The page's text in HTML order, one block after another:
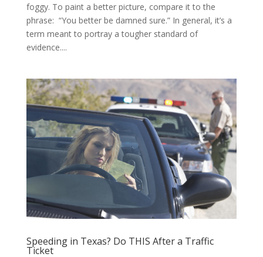
foggy. To paint a better picture, compare it to the
phrase: “You better be damned sure.” In general, it’s a
term meant to portray a tougher standard of
evidence....
Speeding in Texas? Do THIS After a Traffic
Ticket